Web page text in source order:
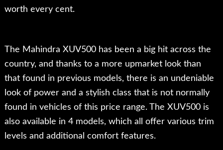
worth every cent.
The Mahindra XUV500 has been a big hit across the
country, and thanks to a more upmarket look than
that found in previous models, there is an undeniable
look of power and a stylish class that is not normally
found in vehicles of this price range. The XUV500 is
also available in 4 models, which all offer various trim
levels and additional comfort features.